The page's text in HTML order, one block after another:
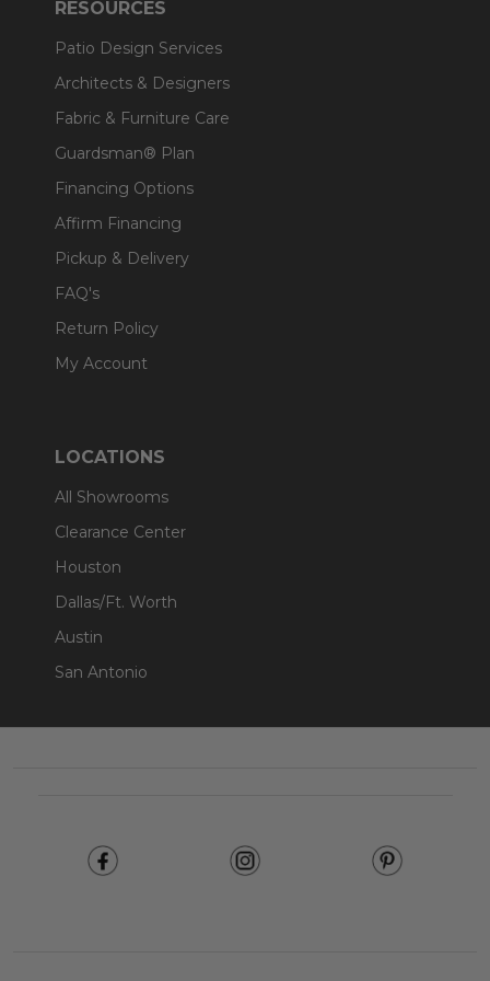
RESOURCES
Patio Design Services
Architects & Designers
Fabric & Furniture Care
Guardsman® Plan
Financing Options
Affirm Financing
Pickup & Delivery
FAQ's
Return Policy
My Account
LOCATIONS
All Showrooms
Clearance Center
Houston
Dallas/Ft. Worth
Austin
San Antonio